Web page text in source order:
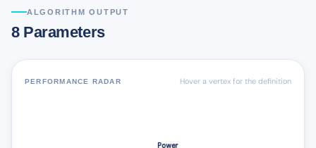
ALGORITHM OUTPUT
8 Parameters
PERFORMANCE RADAR Hover a vertex for the definition